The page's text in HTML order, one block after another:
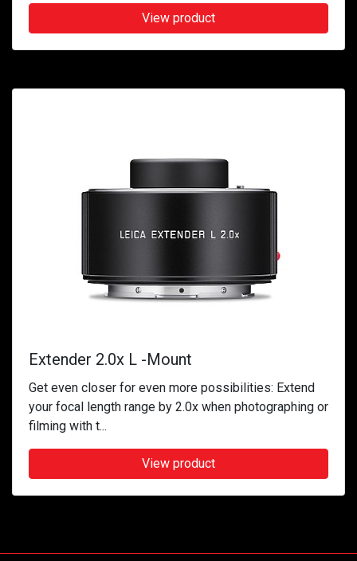
View product
Extender 2.0x L -Mount
Get even closer for even more possibilities: Extend
your focal length range by 2.0x when photographing or
filming with t...
View product